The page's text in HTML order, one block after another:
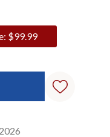
$99.99